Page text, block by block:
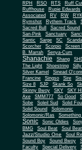
RPH
RSO RTS
Ruff
Ruffhouse
Rupie Edwards
Associated
RV RW
Rymshot
Rythem Track
Sacred Bull
Sacred Sound
San-Pink
Sanctuary
Santic
Sarge SC Scandal
Scorcher
Scorpio Screen
B. Marrah
Senya-Cum
Shanachie Shang
The Light
Shoestring
Silver Kamel
Sinead
Francine
Singso Sire
Size 8
SJP Skank So
Skinny Bwoy
SKY SKY
Axe
SMM777 So Good
Sobe
Soleil Sud
Solid
Solid Sound
Solomonic
Solomonic/Ras
Something
Sonic Sonic Oldies
BMG
Soul Beat Soul
Jazz/Studio One
Soul
Sound Boy
Sound Bwoy
Faculty
Special Delivery